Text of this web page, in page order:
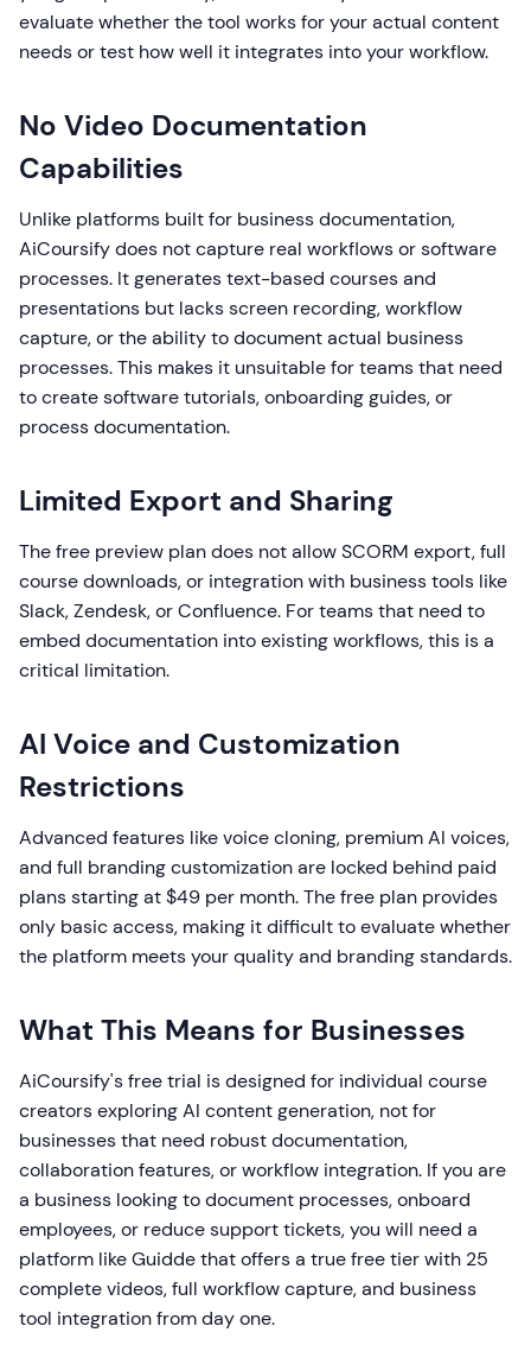
evaluate whether the tool works for your actual content
needs or test how well it integrates into your workflow.
No Video Documentation
Capabilities
Unlike platforms built for business documentation,
AiCoursify does not capture real workflows or software
processes. It generates text-based courses and
presentations but lacks screen recording, workflow
capture, or the ability to document actual business
processes. This makes it unsuitable for teams that need
to create software tutorials, onboarding guides, or
process documentation.
Limited Export and Sharing
The free preview plan does not allow SCORM export, full
course downloads, or integration with business tools like
Slack, Zendesk, or Confluence. For teams that need to
embed documentation into existing workflows, this is a
critical limitation.
AI Voice and Customization
Restrictions
Advanced features like voice cloning, premium AI voices,
and full branding customization are locked behind paid
plans starting at $49 per month. The free plan provides
only basic access, making it difficult to evaluate whether
the platform meets your quality and branding standards.
What This Means for Businesses
AiCoursify's free trial is designed for individual course
creators exploring AI content generation, not for
businesses that need robust documentation,
collaboration features, or workflow integration. If you are
a business looking to document processes, onboard
employees, or reduce support tickets, you will need a
platform like Guidde that offers a true free tier with 25
complete videos, full workflow capture, and business
tool integration from day one.